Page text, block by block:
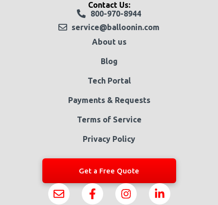
Contact Us:
800-970-8944
service@balloonin.com
About us
Blog
Tech Portal
Payments & Requests
Terms of Service
Privacy Policy
Get a Free Quote